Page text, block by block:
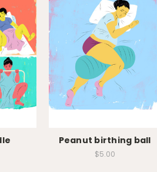
Peanut birthing ball
$5.00